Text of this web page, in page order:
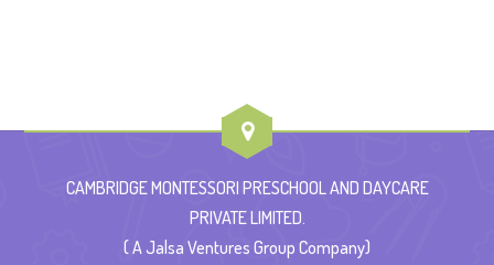
CAMBRIDGE MONTESSORI PRESCHOOL AND DAYCARE
PRIVATE LIMITED.
( A Jalsa Ventures Group Company)